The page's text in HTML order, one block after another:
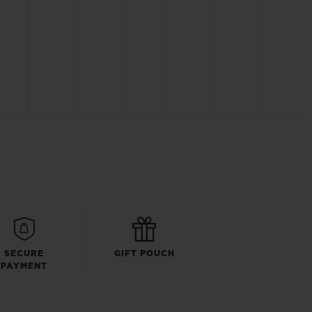
SECURE
PAYMENT
GIFT POUCH